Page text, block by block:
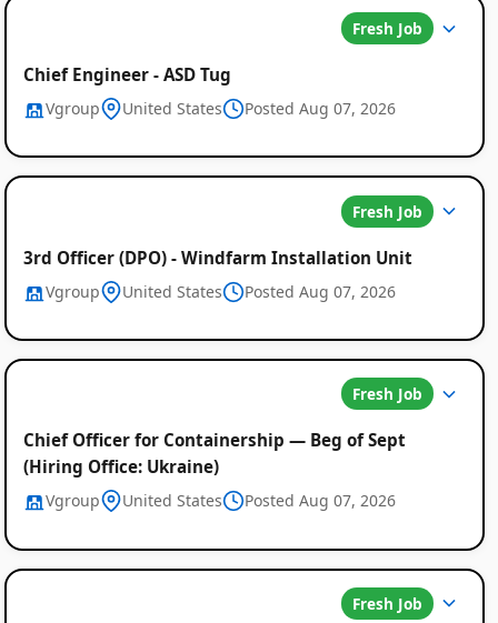
Global
Listings
Fresh Job
Chief Engineer - ASD Tug
Vgroup United States Posted Aug 07, 2026
Fresh Job
3rd Officer (DPO) - Windfarm Installation Unit
Vgroup United States Posted Aug 07, 2026
Fresh Job
Chief Officer for Containership — Beg of Sept
(Hiring Office: Ukraine)
Vgroup United States Posted Aug 07, 2026
Fresh Job